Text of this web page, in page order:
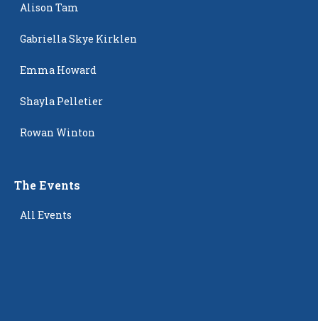
Alison Tam
Gabriella Skye Kirklen
Emma Howard
Shayla Pelletier
Rowan Winton
The Events
All Events